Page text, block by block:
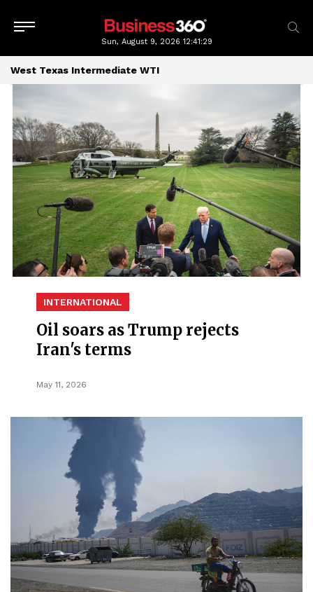
Sun, August 9, 2026 12:41:30
West Texas Intermediate WTI
INTERNATIONAL
Oil soars as Trump rejects
Iran's terms
May 11, 2026